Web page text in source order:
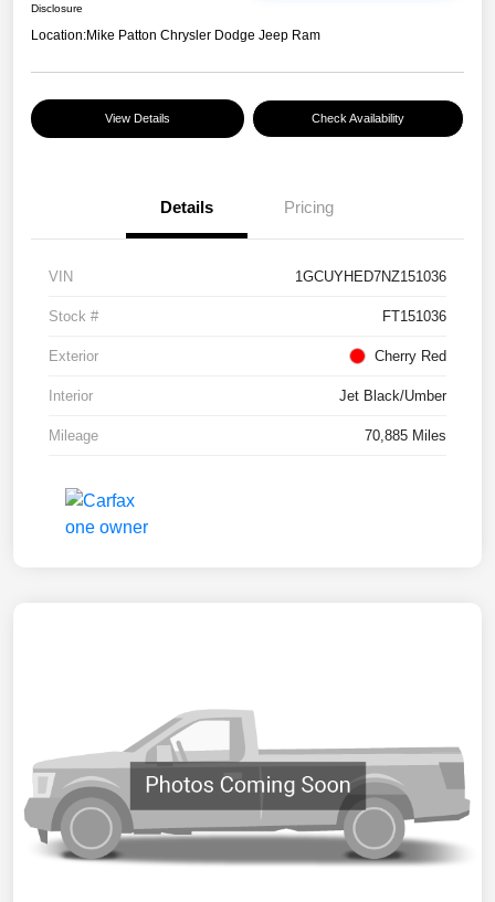
Disclosure
Location:Mike Patton Chrysler Dodge Jeep Ram
View Details Check Availability
Details Pricing
VIN 1GCUYHED7NZ151036
Stock # FT151036
Exterior Cherry Red
Interior Jet Black/Umber
Mileage 70,885 Miles